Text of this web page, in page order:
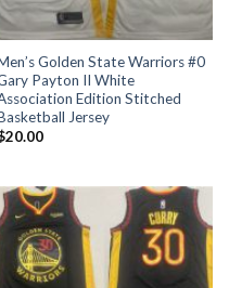
Golden State Warriors #0
Payton II White
Edition Stitched
Jersey
20.00